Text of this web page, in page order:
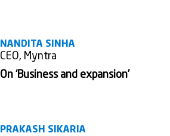
NANDITA SINHA
CEO, Myntra
On ‘Business and expansion’
PRAKASH SIKARIA